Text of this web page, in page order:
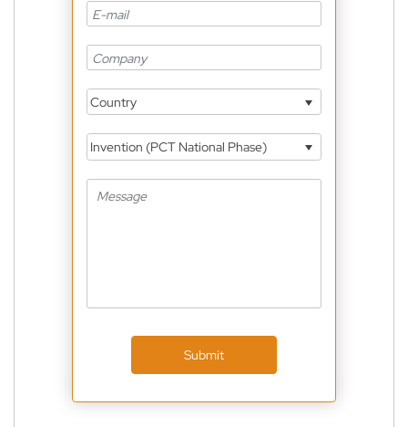
Country
Invention (PCT National Phase)
Submit